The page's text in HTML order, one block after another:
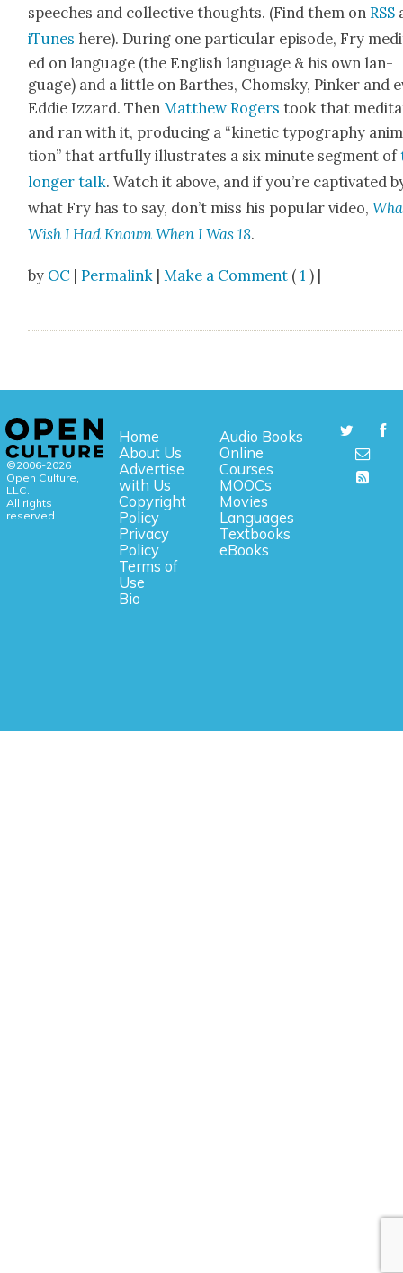
speech­es and col­lec­tive thoughts. (Find them onRSS
iTunes here). Dur­ing one par­tic­u­lar episode, Fry
ed on lan­guage (the Eng­lish lan­guage & his own lan­
guage) and a lit­tle on Barthes, Chom­sky, Pinker and
Eddie Izzard. ThenMatthew Rogers took that
and ran with it, pro­duc­ing a “kinet­ic typog­ra­phy
tion” that art­ful­ly illus­trates a six minute seg­ment of
longer talk. Watch it above, and if you’re cap­ti­vat­ed
what Fry has to say, don’t miss his pop­u­lar video,
Wish I Had Known When I Was 18.
by OC |Permalink | Make a Comment (1 ) |
©2006-2026
Open Culture,
LLC.
All rights
reserved.
Home
About Us
Advertise
with Us
Copyright
Policy
Privacy
Policy
Terms of
Use
Bio
Audio Books
Online
Courses
MOOCs
Movies
Languages
Textbooks
eBooks